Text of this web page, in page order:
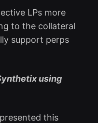
LPs more
to the collateral
support perps
using
this